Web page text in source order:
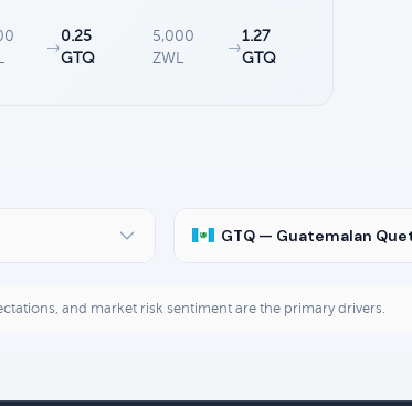
→
0.25
GTQ
5,000
ZWL
→
1.27
GTQ
GTQ — Guatemalan
and market risk sentiment are the primary drivers.